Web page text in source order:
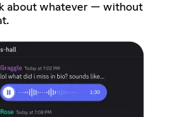
about whatever — without